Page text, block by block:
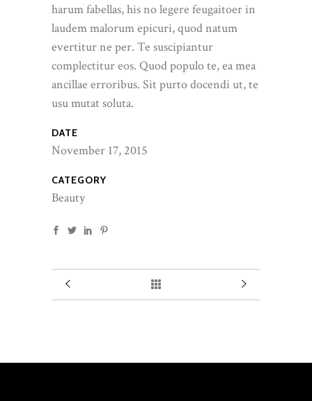
harum fabellas, his no legere feugaitoer in
laudem malorum epicuri, quod natum
evertitur ne per. Te suscipiantur
complectitur eos. Quod populo te, ea mea
ancillae erroribus. Sit purto docendi ut, te
usu mutat soluta.
DATE
November 17, 2015
CATEGORY
Beauty